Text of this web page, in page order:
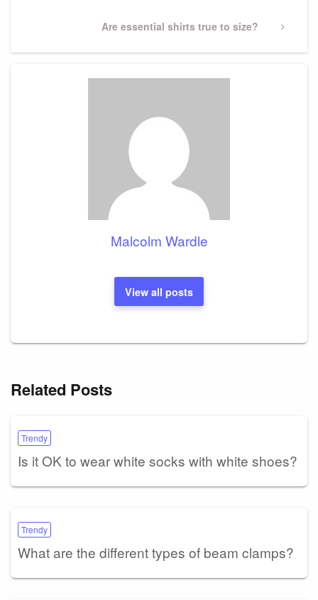
Next
Are essential shirts true to size?
Malcolm Wardle
View all posts
Related Posts
Trendy
Is it OK to wear white socks with white shoes?
Trendy
What are the different types of beam clamps?